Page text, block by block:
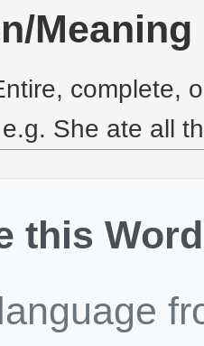
Meaning
complete,
e.g. She ate all
this Word